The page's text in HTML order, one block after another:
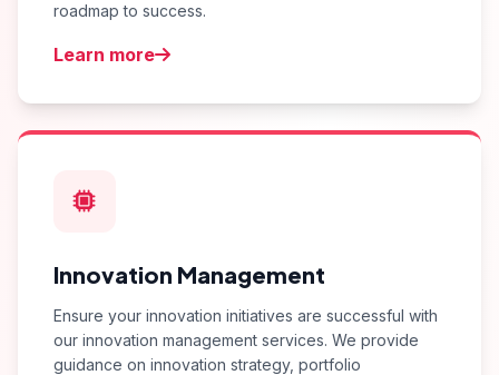
roadmap to success.
Learn more
Innovation Management
Ensure your innovation initiatives are successful with
our innovation management services. We provide
guidance on innovation strategy, portfolio